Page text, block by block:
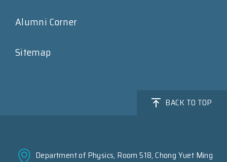
Alumni Corner
Sitemap
BACK TO TOP
Department of Physics, Room 518, Chong Yuet Ming